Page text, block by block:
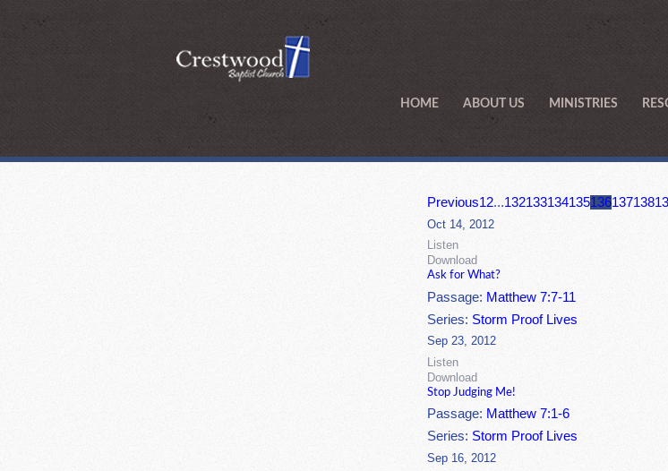
HOME ABOUT US MINISTRIES
Previous12...132133134135136137138
Oct 14, 2012
Listen
Download
Ask for What?
Passage: Matthew 7:7-11
Series: Storm Proof Lives
Sep 23, 2012
Listen
Download
Stop Judging Me!
Passage: Matthew 7:1-6
Series: Storm Proof Lives
Sep 16, 2012